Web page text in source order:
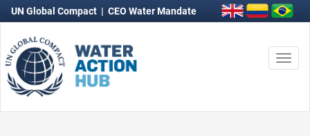
UN Global Compact | CEO Water Mandate